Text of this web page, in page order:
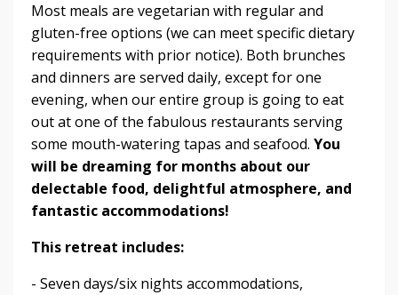
Most meals are vegetarian with regular and
gluten-free options (we can meet specific dietary
requirements with prior notice). Both brunches
and dinners are served daily, except for one
evening, when our entire group is going to eat
out at one of the fabulous restaurants serving
some mouth-watering tapas and seafood. You
will be dreaming for months about our
delectable food, delightful atmosphere, and
fantastic accommodations!
This retreat includes:
- Seven days/six nights accommodations,